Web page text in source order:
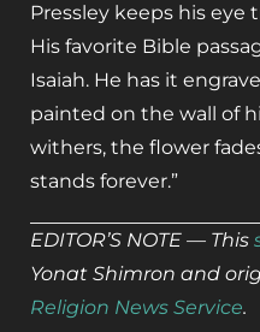
Pressley keeps his eye
His favorite Bible
Isaiah. He has it
painted on the wall of
withers, the flower
stands forever.”
EDITOR’S NOTE — This
Yonat Shimron and
Religion News Service.